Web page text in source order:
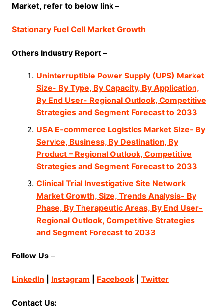
Market, refer to below link –
Stationary Fuel Cell Market Growth
Others Industry Report –
Uninterruptible Power Supply (UPS) Market
Size- By Type, By Capacity, By Application,
By End User- Regional Outlook, Competitive
Strategies and Segment Forecast to 2033
USA E-commerce Logistics Market Size- By
Service, Business, By Destination, By
Product – Regional Outlook, Competitive
Strategies and Segment Forecast to 2033
Clinical Trial Investigative Site Network
Market Growth, Size, Trends Analysis- By
Phase, By Therapeutic Areas, By End User-
Regional Outlook, Competitive Strategies
and Segment Forecast to 2033
Follow Us –
LinkedIn Instagram Facebook| Twitter
Contact Us: